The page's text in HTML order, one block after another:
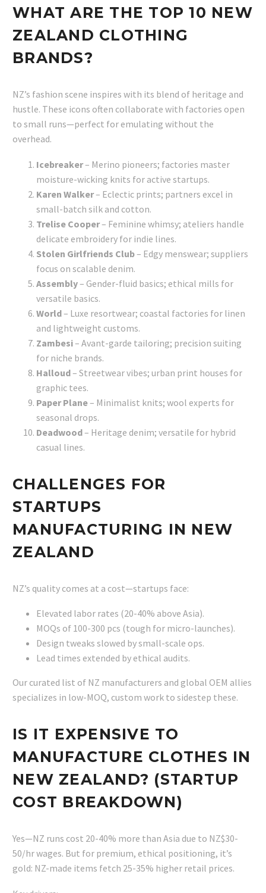
WHAT ARE THE TOP 10 NEW
ZEALAND CLOTHING
BRANDS?
NZ’s fashion scene inspires with its blend of heritage and
hustle. These icons often collaborate with factories open
to small runs—perfect for emulating without the
overhead.
Icebreaker– Merino pioneers; factories master
moisture-wicking knits for active startups.
Karen Walker– Eclectic prints; partners excel in
small-batch silk and cotton.
Trelise Cooper– Feminine whimsy; ateliers handle
delicate embroidery for indie lines.
Stolen Girlfriends Club– Edgy menswear; suppliers
focus on scalable denim.
Assembly– Gender-fluid basics; ethical mills for
versatile basics.
World– Luxe resortwear; coastal factories for linen
and lightweight customs.
Zambesi– Avant-garde tailoring; precision suiting
for niche brands.
Halloud– Streetwear vibes; urban print houses for
graphic tees.
Paper Plane– Minimalist knits; wool experts for
seasonal drops.
Deadwood– Heritage denim; versatile for hybrid
casual lines.
CHALLENGES FOR
STARTUPS
MANUFACTURING IN NEW
ZEALAND
NZ’s quality comes at a cost—startups face:
Elevated labor rates (20-40% above Asia).
MOQs of 100-300 pcs (tough for micro-launches).
Design tweaks slowed by small-scale ops.
Lead times extended by ethical audits.
Our curated list of NZ manufacturers and global OEM allies
specializes in low-MOQ, custom work to sidestep these.
IS IT EXPENSIVE TO
MANUFACTURE CLOTHES IN
NEW ZEALAND? (STARTUP
COST BREAKDOWN)
Yes—NZ runs cost 20-40% more than Asia due to NZ$30-
50/hr wages. But for premium, ethical positioning, it’s
gold: NZ-made items fetch 25-35% higher retail prices.